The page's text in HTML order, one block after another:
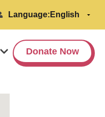
Language:
Donate Now